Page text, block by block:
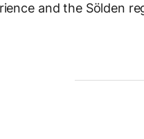
and the Sölden